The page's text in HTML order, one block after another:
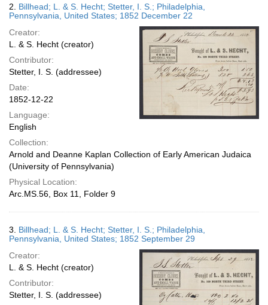
2. Billhead; L. & S. Hecht; Stetter, I. S.; Philadelphia,
Pennsylvania, United States; 1852 December 22
Creator:
L. & S. Hecht (creator)
Contributor:
Stetter, I. S. (addressee)
Date:
1852-12-22
Language:
English
Collection:
Arnold and Deanne Kaplan Collection of Early American Judaica
(University of Pennsylvania)
Physical Location:
Arc.MS.56, Box 11, Folder 9
3. Billhead; L. & S. Hecht; Stetter, I. S.; Philadelphia,
Pennsylvania, United States; 1852 September 29
Creator:
L. & S. Hecht (creator)
Contributor:
Stetter, I. S. (addressee)